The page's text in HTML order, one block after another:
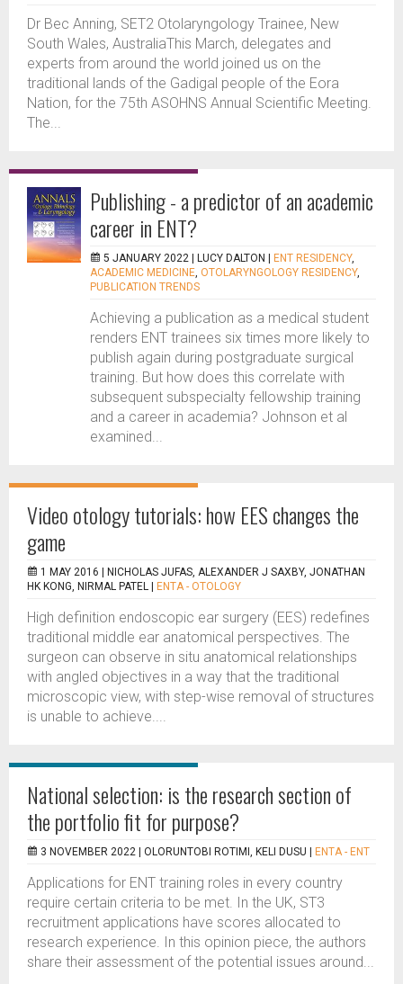
Dr Bec Anning, SET2 Otolaryngology Trainee, New
South Wales, AustraliaThis March, delegates and
experts from around the world joined us on the
traditional lands of the Gadigal people of the Eora
Nation, for the 75th ASOHNS Annual Scientific Meeting.
The...
Publishing - a predictor of an academic
career in ENT?
5 JANUARY 2022 | LUCY DALTON ENT RESIDENCY,
ACADEMIC MEDICINE, OTOLARYNGOLOGY RESIDENCY,
PUBLICATION TRENDS
Achieving a publication as a medical student
renders ENT trainees six times more likely to
publish again during postgraduate surgical
training. But how does this correlate with
subsequent subspecialty fellowship training
and a career in academia? Johnson et al
examined...
Video otology tutorials: how EES changes the
game
1 MAY 2016 |
NICHOLAS JUFAS, ALEXANDER J SAXBY, JONATHAN
HK KONG, NIRMAL PATEL
ENTA - OTOLOGY
High definition endoscopic ear surgery (EES) redefines
traditional middle ear anatomical perspectives. The
surgeon can observe in situ anatomical relationships
with angled objectives in a way that the traditional
microscopic view, with step-wise removal of structures
is unable to achieve....
National selection: is the research section of
the portfolio fit for purpose?
3 NOVEMBER 2022 | OLORUNTOBI ROTIMI, KELI DUSU ENTA - ENT
Applications for ENT training roles in every country
require certain criteria to be met. In the UK, ST3
recruitment applications have scores allocated to
research experience. In this opinion piece, the authors
share their assessment of the potential issues around...